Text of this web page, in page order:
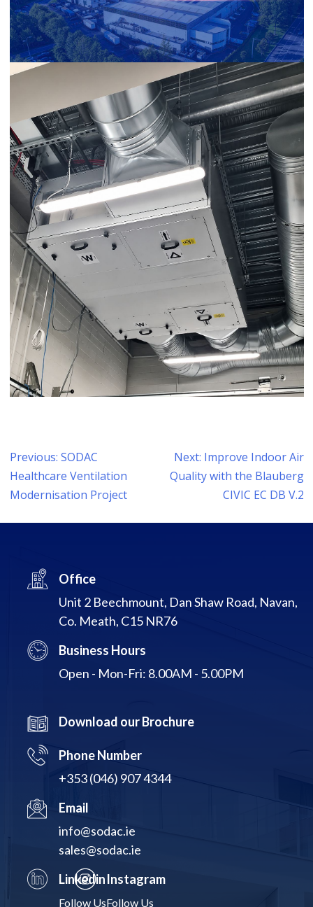
Post
navigation
Previous: SODAC
Healthcare Ventilation
Modernisation Project
Next: Improve Indoor Air
Quality with the Blauberg
CIVIC EC DB V.2
Office
Unit 2 Beechmount, Dan Shaw Road, Navan,
Co. Meath, C15 NR76
Business Hours
Open - Mon-Fri: 8.00AM - 5.00PM
Download our Brochure
Phone Number
+353 (046) 907 4344
Email
info@sodac.ie
sales@sodac.ie
Linkedin
Follow Us
Instagram
Follow Us